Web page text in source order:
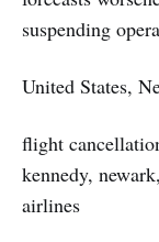
suspending
United States,
flight
kennedy,
airlines